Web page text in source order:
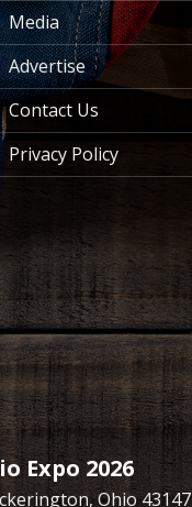
Media
Advertise
Contact Us
Privacy Policy
Expo 2026
Ohio 43147